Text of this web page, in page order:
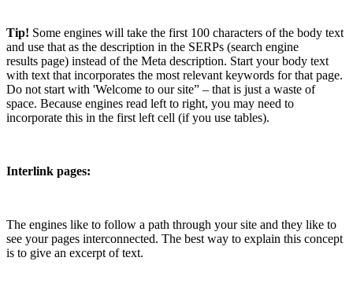
Tip! Some engines will take the first 100 characters of the body text
and use that as the description in the SERPs (search engine
results page) instead of the Meta description. Start your body text
with text that incorporates the most relevant keywords for that page.
Do not start with 'Welcome to our site” – that is just a waste of
space. Because engines read left to right, you may need to
incorporate this in the first left cell (if you use tables).
Interlink pages:
The engines like to follow a path through your site and they like to
see your pages interconnected. The best way to explain this concept
is to give an excerpt of text.